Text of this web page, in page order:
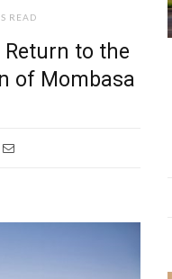
READ
Return to the
of Mombasa